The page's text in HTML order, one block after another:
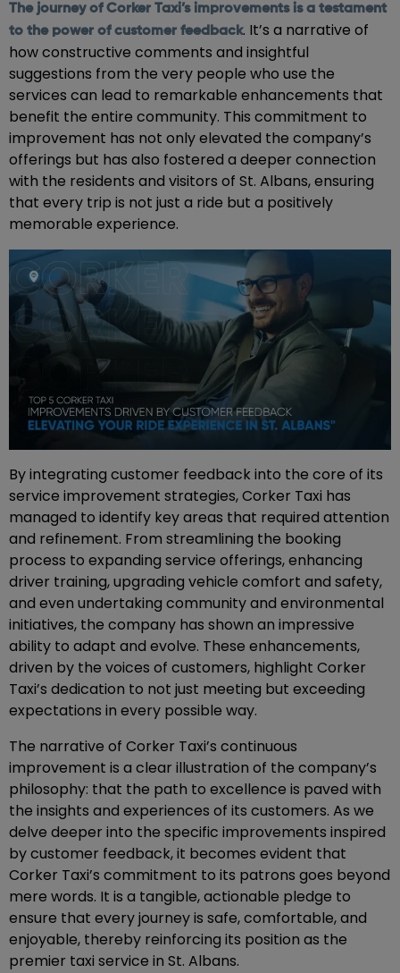
The journey of Corker Taxi’s improvements is a testament
to the power of customer feedback. It’s a narrative of
how constructive comments and insightful
suggestions from the very people who use the
services can lead to remarkable enhancements that
benefit the entire community. This commitment to
improvement has not only elevated the company’s
offerings but has also fostered a deeper connection
with the residents and visitors of St. Albans, ensuring
that every trip is not just a ride but a positively
memorable experience.
By integrating customer feedback into the core of its
service improvement strategies, Corker Taxi has
managed to identify key areas that required attention
and refinement. From streamlining the booking
process to expanding service offerings, enhancing
driver training, upgrading vehicle comfort and safety,
and even undertaking community and environmental
initiatives, the company has shown an impressive
ability to adapt and evolve. These enhancements,
driven by the voices of customers, highlight Corker
Taxi’s dedication to not just meeting but exceeding
expectations in every possible way.
The narrative of Corker Taxi’s continuous
improvement is a clear illustration of the company’s
philosophy: that the path to excellence is paved with
the insights and experiences of its customers. As we
delve deeper into the specific improvements inspired
by customer feedback, it becomes evident that
Corker Taxi’s commitment to its patrons goes beyond
mere words. It is a tangible, actionable pledge to
ensure that every journey is safe, comfortable, and
enjoyable, thereby reinforcing its position as the
premier taxi service in St. Albans.